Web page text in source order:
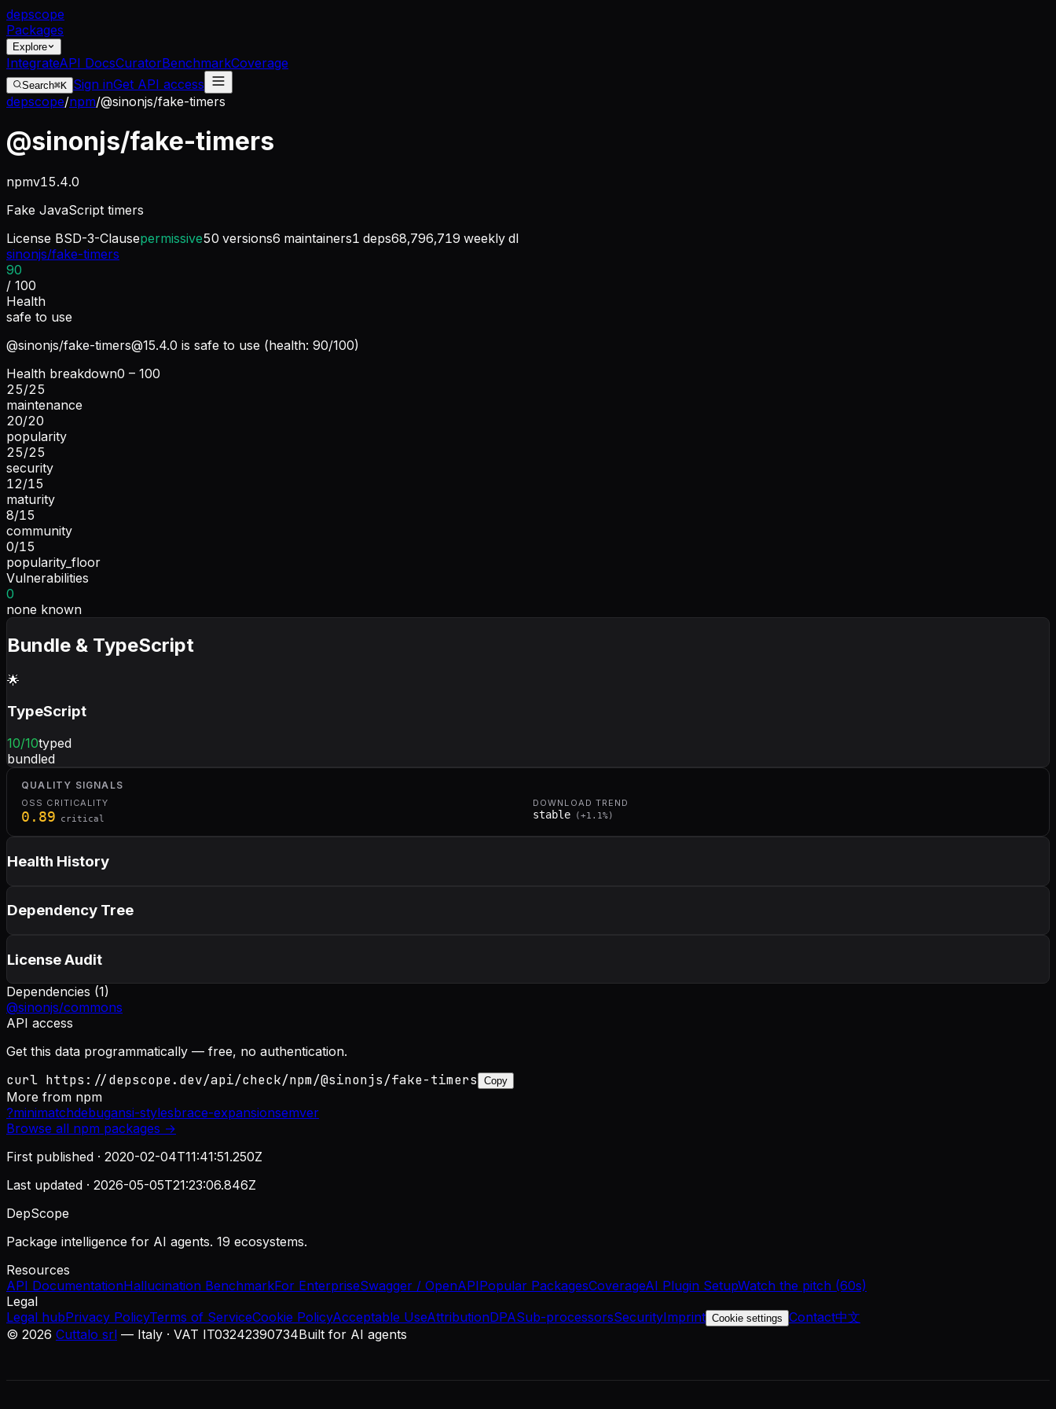
depscope
Packages
Explore
IntegrateAPI DocsCuratorBenchmarkCoverage
Search⌘K Sign inGet API access
depscope/npm/@sinonjs/fake-timers
@sinonjs/fake-timers
npmv15.4.0
Fake JavaScript timers
License BSD-3-Clausepermissive50 versions6 maintainers1 deps68,796,719 weekly dl
sinonjs/fake-timers
90
/ 100
Health
safe to use
@sinonjs/fake-timers@15.4.0 is safe to use (health: 90/100)
Health breakdown0 – 100
25/25
maintenance
20/20
popularity
25/25
security
12/15
maturity
8/15
community
0/15
popularity_floor
Vulnerabilities
0
none known
Bundle & TypeScript
🌟
TypeScript
10/10typed
bundled
QUALITY SIGNALS
OSS CRITICALITY
0.89 critical
DOWNLOAD TREND
stable ( +1.1%)
Health History
Dependency Tree
License Audit
Dependencies (1)
@sinonjs/commons
API access
Get this data programmatically — free, no authentication.
curl https://depscope.dev/api/check/npm/@sinonjs/fake-timers Copy
More from npm
?minimatchdebugansi-stylesbrace-expansionsemver
Browse all npm packages →
First published · 2020-02-04T11:41:51.250Z
Last updated · 2026-05-05T21:23:06.846Z
DepScope
Package intelligence for AI agents. 19 ecosystems.
Resources
API DocumentationHallucination BenchmarkFor EnterpriseSwagger / OpenAPIPopular PackagesCoverageAI Plugin SetupWatch the pitch (60s)
Legal
Legal hubPrivacy PolicyTerms of ServiceCookie PolicyAcceptable UseAttributionDPASub-processorsSecurityImprint Cookie settings Contact中文
© 2026 Cuttalo srl — Italy · VAT IT03242390734Built for AI agents